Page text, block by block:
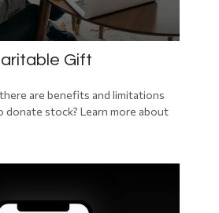
Gift
are benefits and limitations
donate stock? Learn more about